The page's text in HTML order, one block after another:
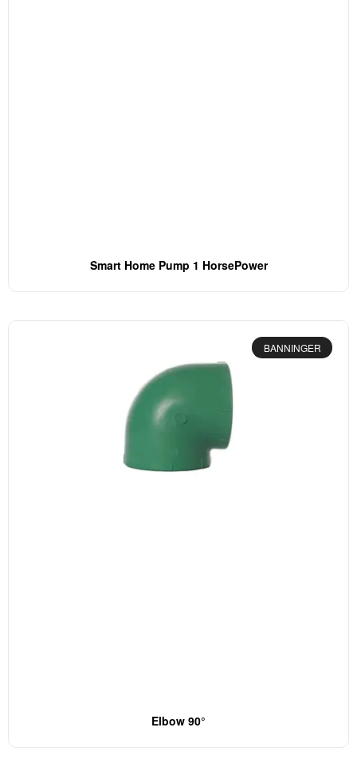
Smart Home Pump 1 HorsePower
BANNINGER
Elbow 90°